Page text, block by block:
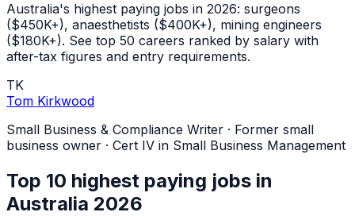
Australia's highest paying jobs in 2026: surgeons
($450K+), anaesthetists ($400K+), mining engineers
($180K+). See top 50 careers ranked by salary with
after-tax figures and entry requirements.
TK
Tom Kirkwood
Small Business & Compliance Writer · Former small
business owner · Cert IV in Small Business Management
Top 10 highest paying jobs in
Australia 2026